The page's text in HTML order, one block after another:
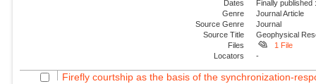
Dates
Finally
Genre
Journal Article
Source Genre
Journal
Source Title
Geophysical
Files
1 File
Locators
-
Firefly courtship as the basis of the synchronization-